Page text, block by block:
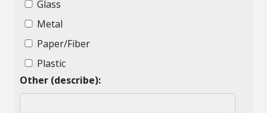
Glass
Metal
Paper/Fiber
Plastic
Other (describe):